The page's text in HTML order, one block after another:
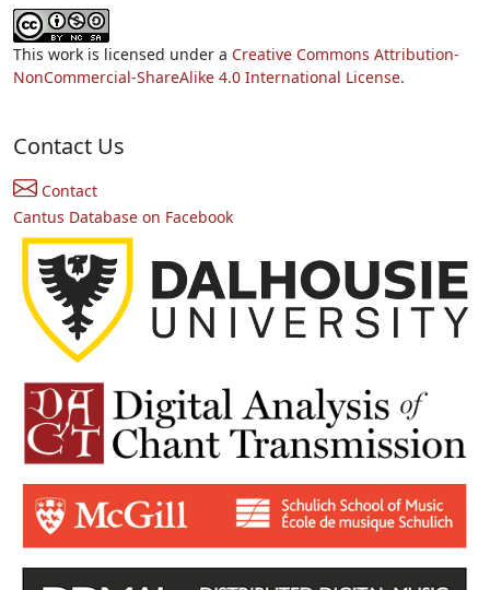
This work is licensed under a Creative Commons Attribution-
NonCommercial-ShareAlike 4.0 International License.
Contact Us
Contact
Cantus Database on Facebook